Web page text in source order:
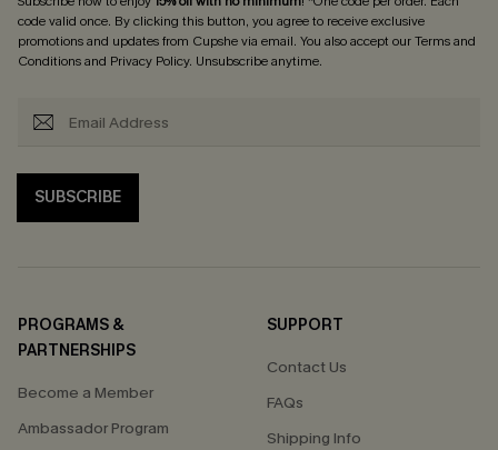
code valid once. By clicking this button, you agree to receive exclusive
promotions and updates from Cupshe via email. You also accept ourTerms and
Conditionsand Privacy Policy. Unsubscribe anytime.
SUBSCRIBE
PROGRAMS &
PARTNERSHIPS
Become a Member
Ambassador Program
SUPPORT
Contact Us
FAQs
Shipping Info